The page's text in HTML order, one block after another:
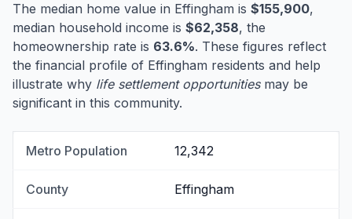
The median home value in Effingham is $155,900,
median household income is $62,358, the
homeownership rate is 63.6%. These figures reflect
the financial profile of Effingham residents and help
illustrate why life settlement opportunitiesmay be
significant in this community.
Metro Population 12,342
County Effingham